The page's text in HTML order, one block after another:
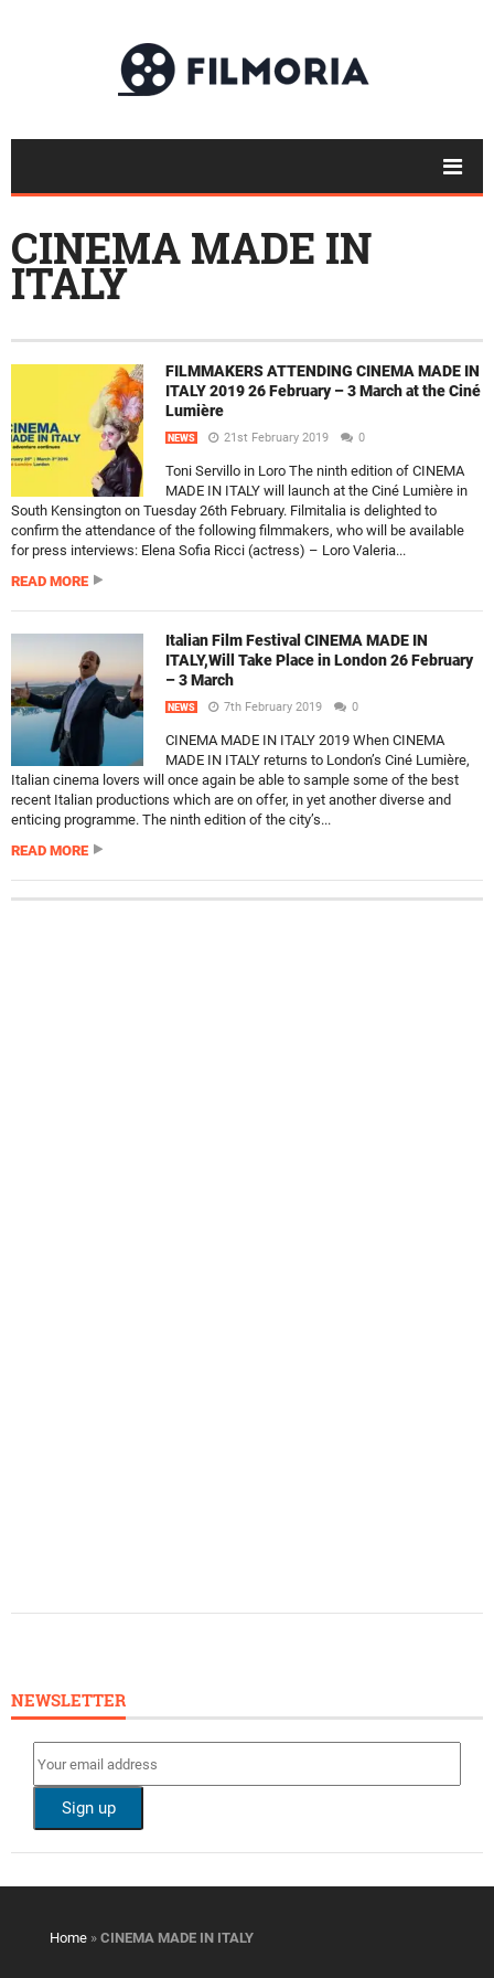
CINEMA MADE IN
ITALY
FILMMAKERS ATTENDING CINEMA MADE IN
ITALY 2019 26 February – 3 March at the Ciné
Lumière
NEWS 21st February 2019 0
Toni Servillo in Loro The ninth edition of CINEMA
MADE IN ITALY will launch at the Ciné Lumière in
South Kensington on Tuesday 26th February. Filmitalia is delighted to
confirm the attendance of the following filmmakers, who will be available
for press interviews: Elena Sofia Ricci (actress) – Loro Valeria...
READ MORE
Italian Film Festival CINEMA MADE IN
ITALY,Will Take Place in London 26 February
– 3 March
NEWS 7th February 2019 0
CINEMA MADE IN ITALY 2019 When CINEMA
MADE IN ITALY returns to London’s Ciné Lumière,
Italian cinema lovers will once again be able to sample some of the best
recent Italian productions which are on offer, in yet another diverse and
enticing programme. The ninth edition of the city’s...
READ MORE
NEWSLETTER
Home » CINEMA MADE IN ITALY